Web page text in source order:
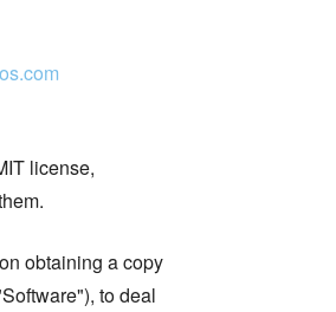
license,
obtaining a copy
to deal